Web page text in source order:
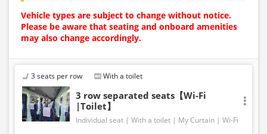
Vehicle types are subject to change without notice.
Please be aware that seating and onboard amenities
may also change accordingly.
3 seats per row With a toilet
3 row separated seats【Wi-Fi
|Toilet】
Individual seat With a toilet My Curtain Wi-Fi